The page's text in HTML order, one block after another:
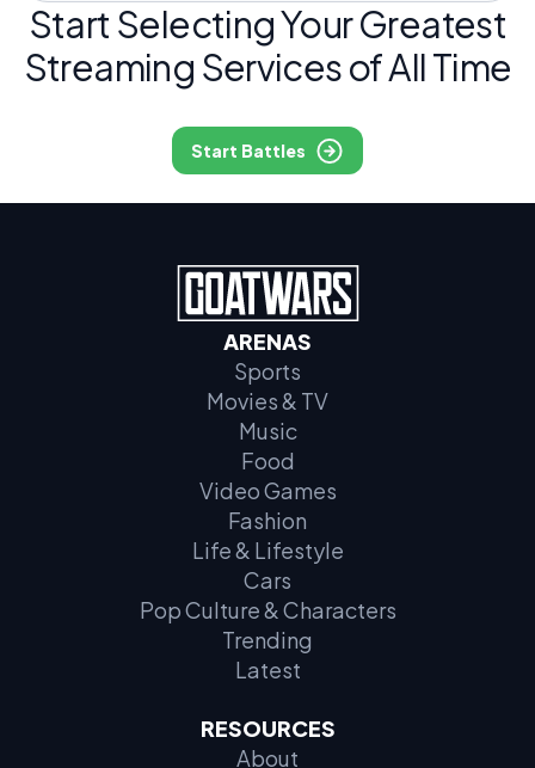
Start Selecting Your Greatest
Streaming Services of All Time
Start Battles
ARENAS
Sports
Movies & TV
Music
Food
Video Games
Fashion
Life & Lifestyle
Cars
Pop Culture & Characters
Trending
Latest
RESOURCES
About